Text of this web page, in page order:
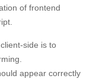
of frontend
side is to
appear correctly